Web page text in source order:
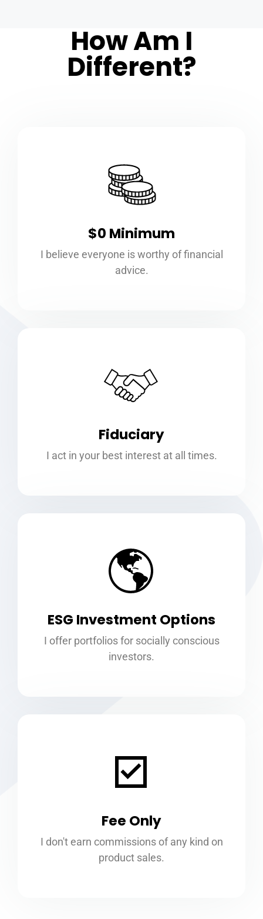
How Am I
Different?
$0 Minimum
I believe everyone is worthy of financial
advice.
Fiduciary
I act in your best interest at all times.
ESG Investment Options
I offer portfolios for socially conscious
investors.
Fee Only
I don't earn commissions of any kind on
product sales.